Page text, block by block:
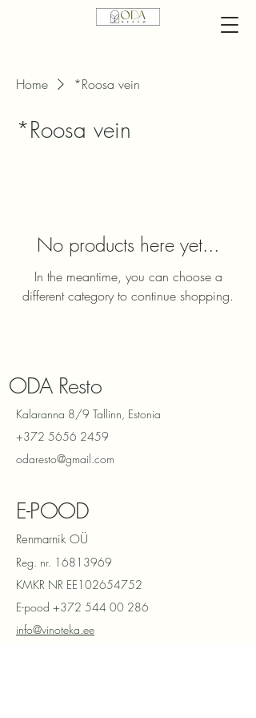
Home *Roosa vein
*Roosa vein
No products here yet...
In the meantime, you can choose a
different category to continue shopping.
ODA Resto
Kalaranna 8/9 Tallinn, Estonia
+372 5656 2459
odaresto@gmail.com
E-POOD
Renmarnik OÜ
Reg. nr. 16813969
KMKR NR EE102654752
E-pood +372 544 00 286
info@vinoteka.ee